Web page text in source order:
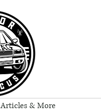
Articles & More